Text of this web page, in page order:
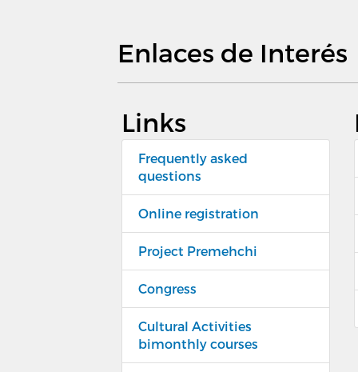
Enlaces de Interés
Links
Frequently asked
questions
Online registration
Project Premehchi
Congress
Cultural Activities
bimonthly courses